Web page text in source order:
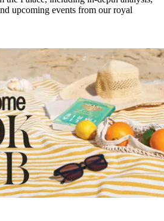
upcoming events from our royal